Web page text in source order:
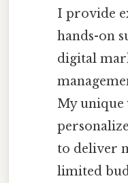
I provide
hands-on
digital
My unique
to deliver
limited